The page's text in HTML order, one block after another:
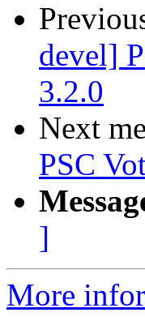
devel]
3.2.0
Next
PSC
]
More